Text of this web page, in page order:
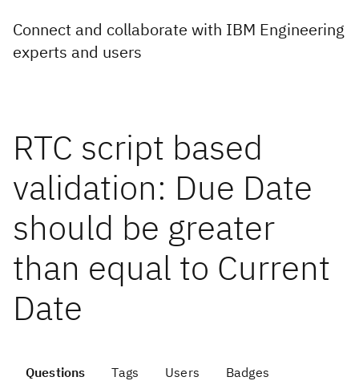
Connect and collaborate with IBM Engineering
experts and users
RTC script based
validation: Due Date
should be greater
than equal to Current
Date
Questions Tags Users Badges